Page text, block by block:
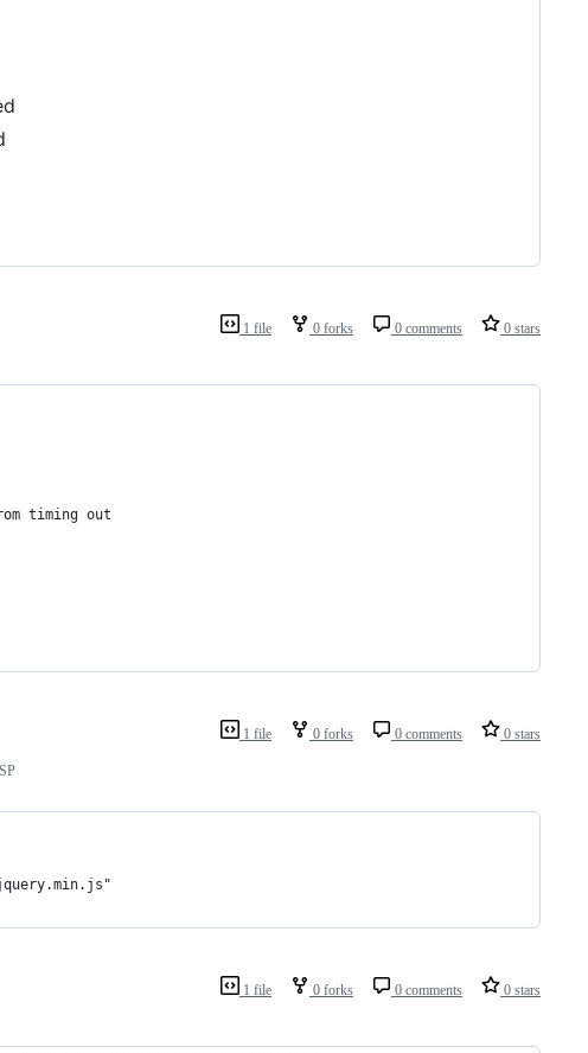
1 file 0 forks 0 comments 0 stars
timing out
1 file 0 forks 0 comments 0 stars
1 file 0 forks 0 comments 0 stars